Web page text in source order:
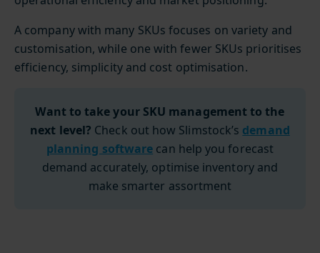
A company with many SKUs focuses on variety and
customisation, while one with fewer SKUs prioritises
efficiency, simplicity and cost optimisation.
Want to take your SKU management to the
next level? Check out how Slimstock’s demand
planning software can help you forecast
demand accurately, optimise inventory and
make smarter assortment